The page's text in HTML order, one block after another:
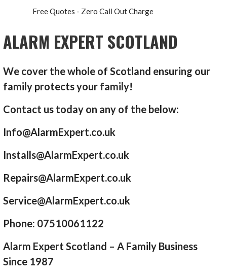
Free Quotes - Zero Call Out Charge
ALARM EXPERT SCOTLAND
We cover the whole of Scotland ensuring our
family protects your family!
Contact us today on any of the below:
Info@AlarmExpert.co.uk
Installs@AlarmExpert.co.uk
Repairs@AlarmExpert.co.uk
Service@AlarmExpert.co.uk
Phone: 07510061122
Alarm Expert Scotland – A Family Business
Since 1987